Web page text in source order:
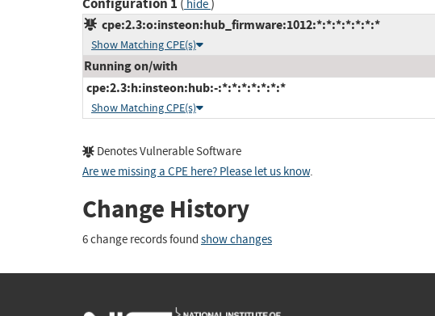
Configuration 1 ( hide)
cpe:2.3:o:insteon:hub_firmware:1012:*:*:*:*:*:*:*
Show Matching CPE(s)
Running on/with
cpe:2.3:h:insteon:hub:-:*:*:*:*:*:*:*
Show Matching CPE(s)
Denotes Vulnerable Software
Are we missing a CPE here? Please let us know.
Change History
6 change records found show changes